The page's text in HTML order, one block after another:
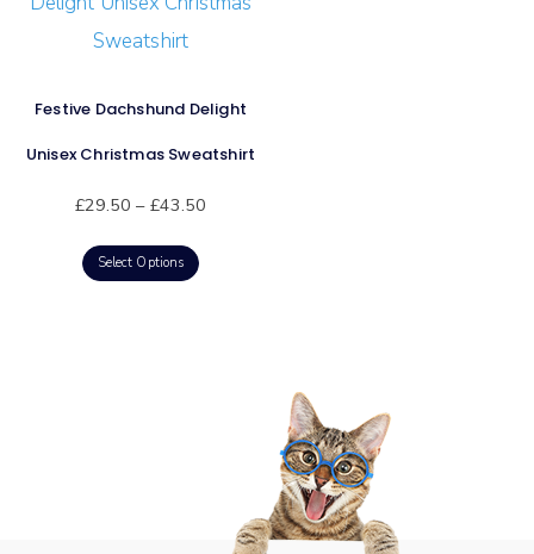
Festive Dachshund Delight
Unisex Christmas Sweatshirt
£29.50 – £43.50
Select Options